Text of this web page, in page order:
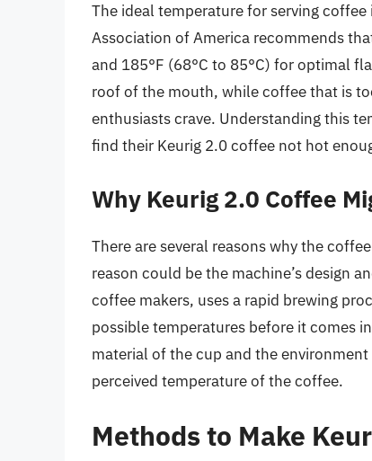
The ideal temperature for serving
Association of America recommends
and 185°F (68°C to 85°C) for optimal
roof of the mouth, while coffee that is
enthusiasts crave. Understanding this
find their Keurig 2.0 coffee not hot
Why Keurig 2.0 Coffee
There are several reasons why the
reason could be the machine’s design
coffee makers, uses a rapid brewing
possible temperatures before it comes
material of the cup and the
perceived temperature of the coffee.
Methods to Make